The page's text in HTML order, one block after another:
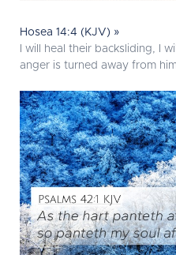
Hosea 14:4 (KJV) »
I will heal their backsliding, I
anger is turned away from